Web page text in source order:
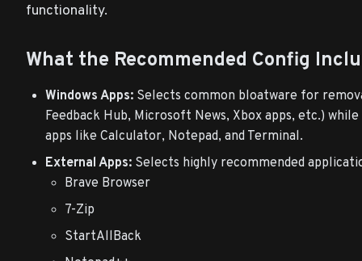
functionality.
What the Recommended Config
Windows Apps: Selects common bloatware for
Feedback Hub, Microsoft News, Xbox apps, etc.)
apps like Calculator, Notepad, and Terminal.
External Apps: Selects highly recommended
Brave Browser
7-Zip
StartAllBack